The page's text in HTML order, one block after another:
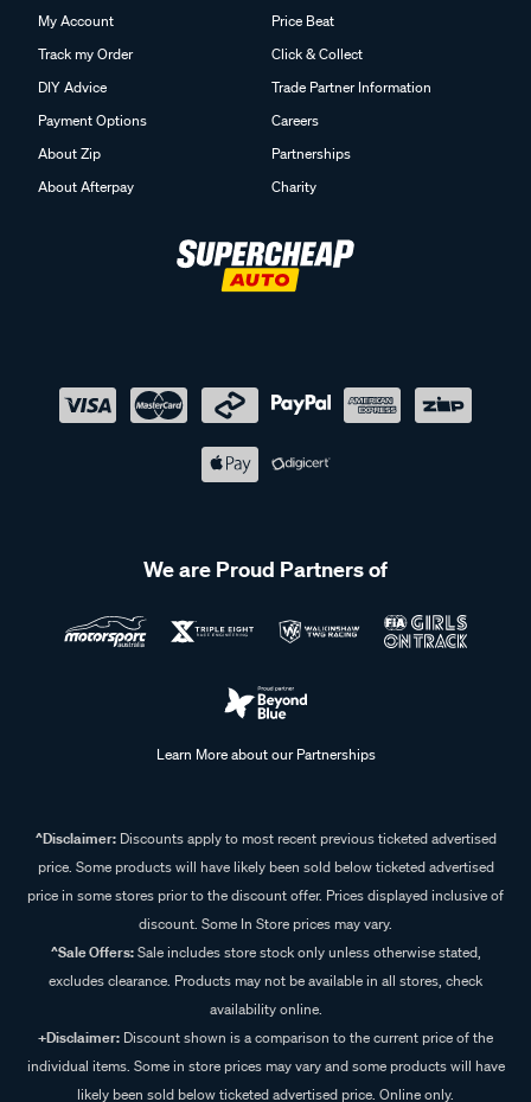
My Account
Track my Order
DIY Advice
Payment Options
About Zip
About Afterpay
Price Beat
Click & Collect
Trade Partner Information
Careers
Partnerships
Charity
We are Proud Partners of
Learn More about our Partnerships
^Disclaimer:Discounts apply to most recent previous ticketed advertised
price. Some products will have likely been sold below ticketed advertised
price in some stores prior to the discount offer. Prices displayed inclusive of
discount. Some In Store prices may vary.
^Sale Offers:Sale includes store stock only unless otherwise stated,
excludes clearance. Products may not be available in all stores, check
availability online.
+Disclaimer: Discount shown is a comparison to the current price of the
individual items. Some in store prices may vary and some products will have
likely been sold below ticketed advertised price. Online only.